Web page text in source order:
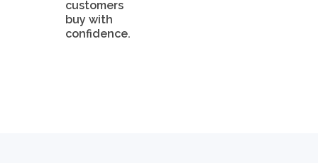
customers
buy with
confidence.